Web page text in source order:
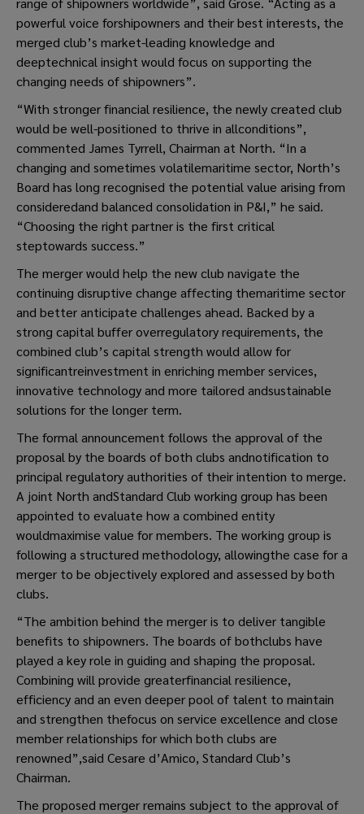
powerful voice forshipowners and their best interests, the
merged club’s market-leading knowledge and
deeptechnical insight would focus on supporting the
changing needs of shipowners”.
“With stronger financial resilience, the newly created club
would be well-positioned to thrive in allconditions”,
commented James Tyrrell, Chairman at North. “In a
changing and sometimes volatilemaritime sector, North’s
Board has long recognised the potential value arising from
consideredand balanced consolidation in P&I,” he said.
“Choosing the right partner is the first critical
steptowards success.”
The merger would help the new club navigate the
continuing disruptive change affecting themaritime sector
and better anticipate challenges ahead. Backed by a
strong capital buffer overregulatory requirements, the
combined club’s capital strength would allow for
significantreinvestment in enriching member services,
innovative technology and more tailored andsustainable
solutions for the longer term.
The formal announcement follows the approval of the
proposal by the boards of both clubs andnotification to
principal regulatory authorities of their intention to merge.
A joint North andStandard Club working group has been
appointed to evaluate how a combined entity
wouldmaximise value for members. The working group is
following a structured methodology, allowingthe case for a
merger to be objectively explored and assessed by both
clubs.
“The ambition behind the merger is to deliver tangible
benefits to shipowners. The boards of bothclubs have
played a key role in guiding and shaping the proposal.
Combining will provide greaterfinancial resilience,
efficiency and an even deeper pool of talent to maintain
and strengthen thefocus on service excellence and close
member relationships for which both clubs are
renowned”,said Cesare d’Amico, Standard Club’s
Chairman.
The proposed merger remains subject to the approval of